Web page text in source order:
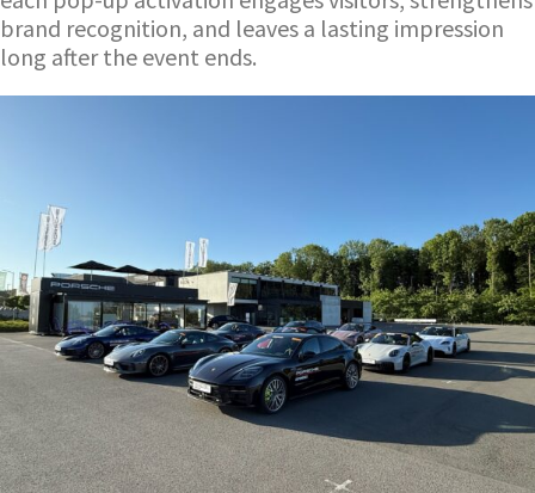
brand recognition, and leaves a lasting impression
long after the event ends.